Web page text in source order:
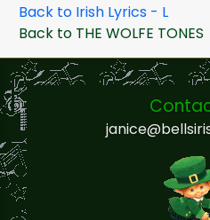
Back to Irish Lyrics - L
Back to THE WOLFE TONES